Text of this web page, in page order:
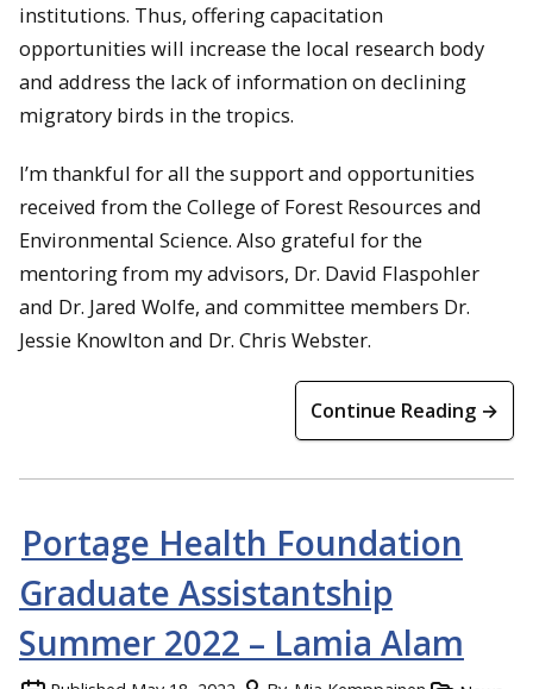
institutions. Thus, offering capacitation
opportunities will increase the local research body
and address the lack of information on declining
migratory birds in the tropics.
I’m thankful for all the support and opportunities
received from the College of Forest Resources and
Environmental Science. Also grateful for the
mentoring from my advisors, Dr. David Flaspohler
and Dr. Jared Wolfe, and committee members Dr.
Jessie Knowlton and Dr. Chris Webster.
Continue Reading →
Portage Health Foundation
Graduate Assistantship
Summer 2022 – Lamia Alam